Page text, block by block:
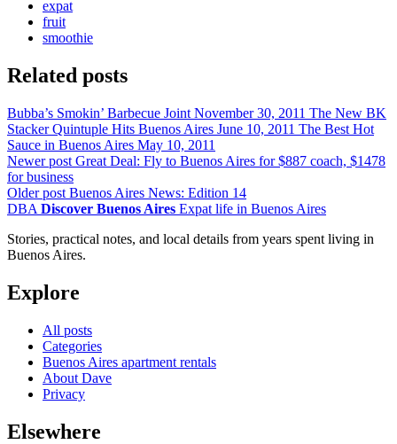
expat
fruit
smoothie
Related posts
Bubba’s Smokin’ Barbecue Joint November 30, 2011 The New BK
Stacker Quintuple Hits Buenos Aires June 10, 2011 The Best Hot
Sauce in Buenos Aires May 10, 2011
Newer post Great Deal: Fly to Buenos Aires for $887 coach, $1478
for business
Older post Buenos Aires News: Edition 14
DBA Discover Buenos Aires Expat life in Buenos Aires
Stories, practical notes, and local details from years spent living in
Buenos Aires.
Explore
All posts
Categories
Buenos Aires apartment rentals
About Dave
Privacy
Elsewhere